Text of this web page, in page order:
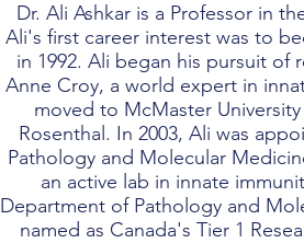
Dr. Ali Ashkar is a Professor in
Ali's first career interest was to
in 1992. Ali began his pursuit of
Anne Croy, a world expert in
moved to McMaster
Rosenthal. In 2003, Ali was
Pathology and Molecular
an active lab in innate
Department of Pathology and
named as Canada's Tier 1